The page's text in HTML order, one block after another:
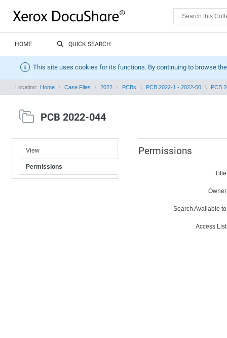
HOME QUICK SEARCH
This site uses cookies for its functions. By continuing to browse
Location: Home Case Files 2022 PCBs PCB 2022-1 - 2022-50 PCB
PCB 2022-044
View
Permissions
Permissions
Search Available
Access